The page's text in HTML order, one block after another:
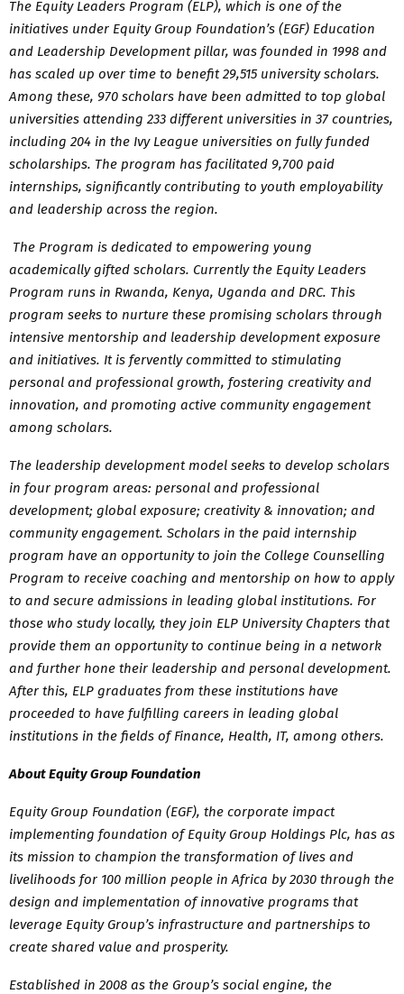
The Equity Leaders Program (ELP), which is one of the
initiatives under Equity Group Foundation’s (EGF) Education
and Leadership Development pillar, was founded in 1998 and
has scaled up over time to benefit 29,515 university scholars.
Among these, 970 scholars have been admitted to top global
universities attending 233 different universities in 37 countries,
including 204 in the Ivy League universities on fully funded
scholarships. The program has facilitated 9,700 paid
internships, significantly contributing to youth employability
and leadership across the region.
The Program is dedicated to empowering young
academically gifted scholars. Currently the Equity Leaders
Program runs in Rwanda, Kenya, Uganda and DRC. This
program seeks to nurture these promising scholars through
intensive mentorship and leadership development exposure
and initiatives. It is fervently committed to stimulating
personal and professional growth, fostering creativity and
innovation, and promoting active community engagement
among scholars.
The leadership development model seeks to develop scholars
in four program areas: personal and professional
development; global exposure; creativity & innovation; and
community engagement. Scholars in the paid internship
program have an opportunity to join the College Counselling
Program to receive coaching and mentorship on how to apply
to and secure admissions in leading global institutions. For
those who study locally, they join ELP University Chapters that
provide them an opportunity to continue being in a network
and further hone their leadership and personal development.
After this, ELP graduates from these institutions have
proceeded to have fulfilling careers in leading global
institutions in the fields of Finance, Health, IT, among others.
About Equity Group Foundation
Equity Group Foundation (EGF), the corporate impact
implementing foundation of Equity Group Holdings Plc, has as
its mission to champion the transformation of lives and
livelihoods for 100 million people in Africa by 2030 through the
design and implementation of innovative programs that
leverage Equity Group’s infrastructure and partnerships to
create shared value and prosperity.
Established in 2008 as the Group’s social engine, the